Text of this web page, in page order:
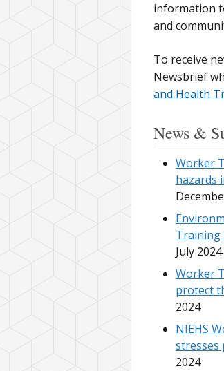
information
and
To receive
Newsbrief
and Health
News &
Worker
hazards
Training
July 2024
Worker
protect
2024
NIEHS
stresses
2024